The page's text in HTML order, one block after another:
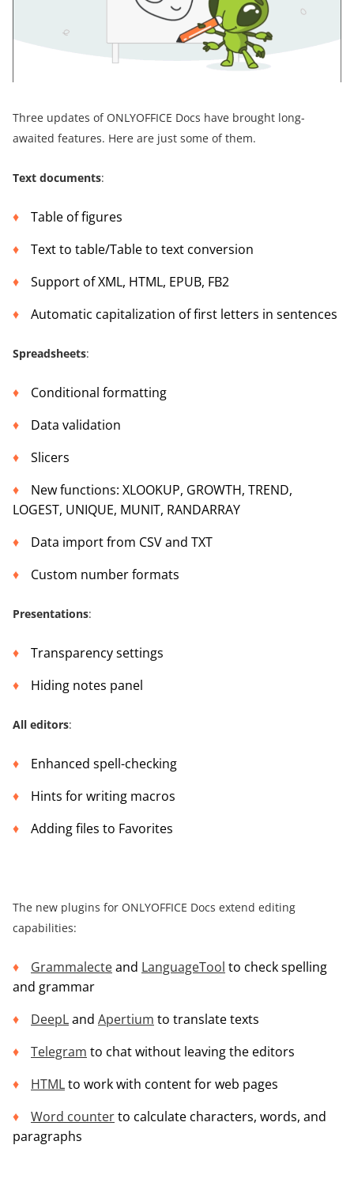
Three updates of ONLYOFFICE Docs have brought long-
awaited features. Here are just some of them.
Text documents:
Table of figures
Text to table/Table to text conversion
Support of XML, HTML, EPUB, FB2
Automatic capitalization of first letters in sentences
Spreadsheets:
Conditional formatting
Data validation
Slicers
New functions: XLOOKUP, GROWTH, TREND,
LOGEST, UNIQUE, MUNIT, RANDARRAY
Data import from CSV and TXT
Custom number formats
Presentations:
Transparency settings
Hiding notes panel
All editors:
Enhanced spell-checking
Hints for writing macros
Adding files to Favorites
The new plugins for ONLYOFFICE Docs extend editing
capabilities:
Grammalecteand LanguageTool to check spelling
and grammar
DeepLand Apertium to translate texts
Telegram to chat without leaving the editors
HTMLto work with content for web pages
Word counterto calculate characters, words, and
paragraphs